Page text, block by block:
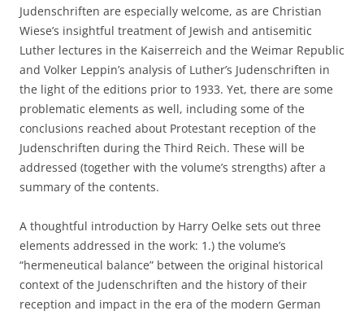
Judenschriften are especially welcome, as are Christian
Wiese’s insightful treatment of Jewish and antisemitic
Luther lectures in the Kaiserreich and the Weimar Republic
and Volker Leppin’s analysis of Luther’s Judenschriften in
the light of the editions prior to 1933. Yet, there are some
problematic elements as well, including some of the
conclusions reached about Protestant reception of the
Judenschriften during the Third Reich. These will be
addressed (together with the volume’s strengths) after a
summary of the contents.
A thoughtful introduction by Harry Oelke sets out three
elements addressed in the work: 1.) the volume’s
“hermeneutical balance” between the original historical
context of the Judenschriften and the history of their
reception and impact in the era of the modern German